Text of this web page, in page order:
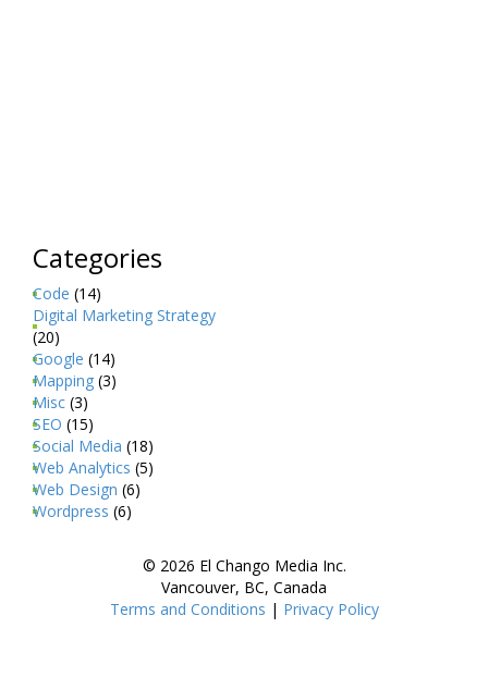
Categories
Code (14)
Digital Marketing Strategy
(20)
Google (14)
Mapping (3)
Misc (3)
SEO (15)
Social Media (18)
Web Analytics (5)
Web Design (6)
Wordpress (6)
© 2026 El Chango Media Inc.
Vancouver, BC, Canada
Terms and Conditions | Privacy Policy